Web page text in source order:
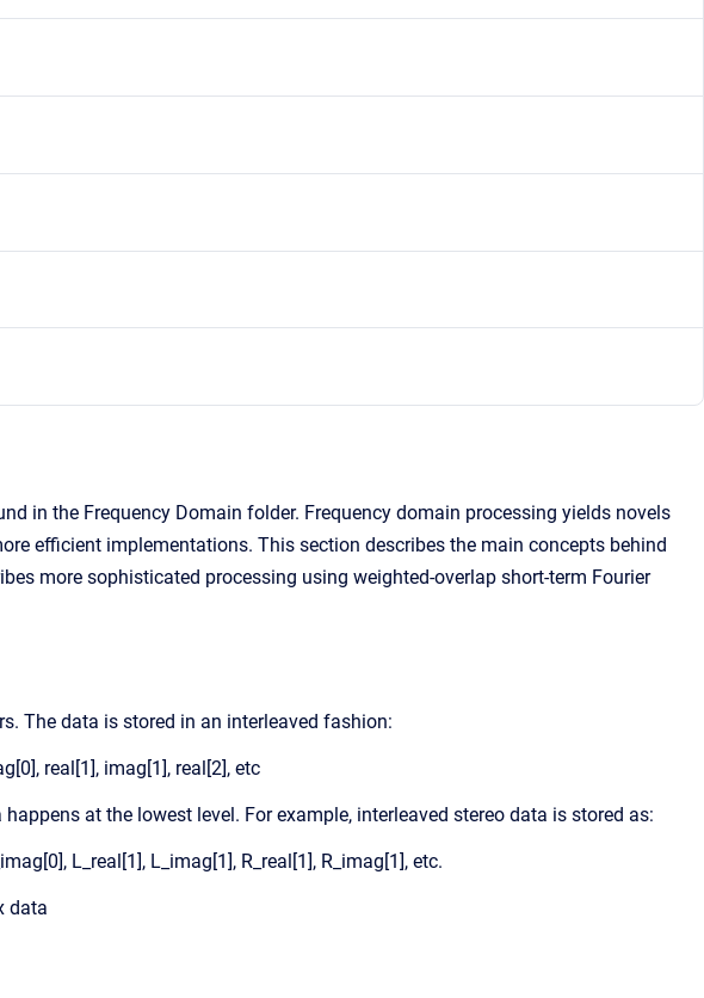
in the Frequency Domain folder. Frequency domain processing yields novels
efficient implementations. This section describes the main concepts behind
more sophisticated processing using weighted-overlap short-term Fourier
The data is stored in an interleaved fashion:
real[1], imag[1], real[2], etc
at the lowest level. For example, interleaved stereo data is stored as:
L_real[1], L_imag[1], R_real[1], R_imag[1], etc.
data